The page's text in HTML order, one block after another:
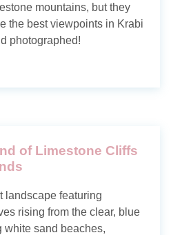
mountains, but they
the best viewpoints in Krabi
photographed!
of Limestone Cliffs
landscape featuring
rising from the clear, blue
white sand beaches,